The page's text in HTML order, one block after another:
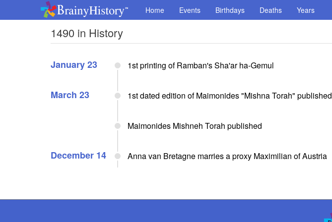
Home Events Birthdays Deaths Years
1490 in History
January 23 1st printing of Ramban's Sha'ar ha-Gemul
March 23 1st dated edition of Maimonides "Mishna Torah" published
Maimonides Mishneh Torah published
December 14 Anna van Bretagne marries a proxy Maximilian of Austria